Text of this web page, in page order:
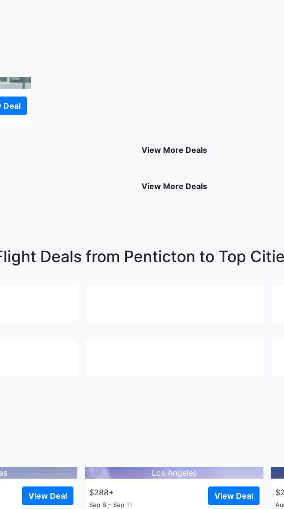
Deal
View More Deals
View More Deals
Deals from Penticton to Top
View Deal
Los Angeles
$288+
Sep 8 – Sep 11
View Deal